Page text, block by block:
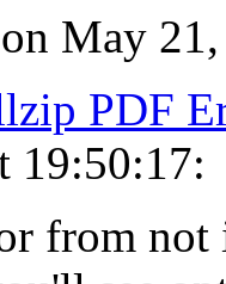
on May
PDF
19:50:17:
from